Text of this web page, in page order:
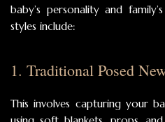
baby’s personality and
styles include:
1. Traditional Posed
This involves capturing your